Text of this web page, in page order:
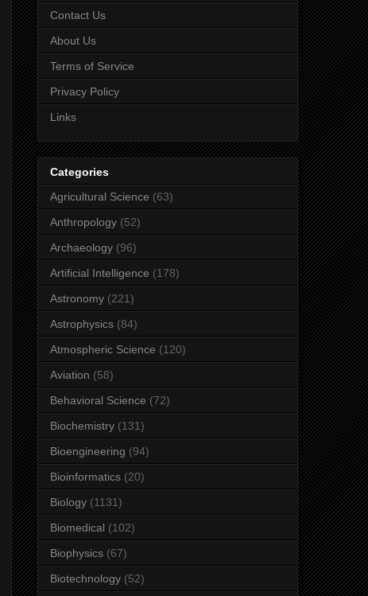
Contact Us
About Us
Terms of Service
Privacy Policy
Links
Categories
Agricultural Science (63)
Anthropology (52)
Archaeology (96)
Artificial Intelligence (178)
Astronomy (221)
Astrophysics (84)
Atmospheric Science (120)
Aviation (58)
Behavioral Science (72)
Biochemistry (131)
Bioengineering (94)
Bioinformatics (20)
Biology (1131)
Biomedical (102)
Biophysics (67)
Biotechnology (52)